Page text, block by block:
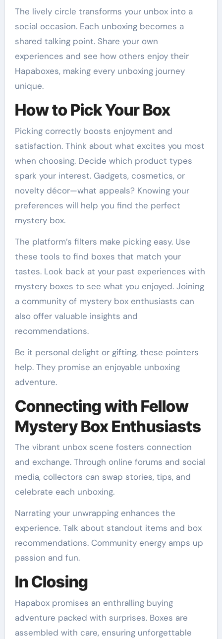
The lively circle transforms your unbox into a
social occasion. Each unboxing becomes a
shared talking point. Share your own
experiences and see how others enjoy their
Hapaboxes, making every unboxing journey
unique.
How to Pick Your Box
Picking correctly boosts enjoyment and
satisfaction. Think about what excites you most
when choosing. Decide which product types
spark your interest. Gadgets, cosmetics, or
novelty décor—what appeals? Knowing your
preferences will help you find the perfect
mystery box.
The platform’s filters make picking easy. Use
these tools to find boxes that match your
tastes. Look back at your past experiences with
mystery boxes to see what you enjoyed. Joining
a community of mystery box enthusiasts can
also offer valuable insights and
recommendations.
Be it personal delight or gifting, these pointers
help. They promise an enjoyable unboxing
adventure.
Connecting with Fellow
Mystery Box Enthusiasts
The vibrant unbox scene fosters connection
and exchange. Through online forums and social
media, collectors can swap stories, tips, and
celebrate each unboxing.
Narrating your unwrapping enhances the
experience. Talk about standout items and box
recommendations. Community energy amps up
passion and fun.
In Closing
Hapabox promises an enthralling buying
adventure packed with surprises. Boxes are
assembled with care, ensuring unforgettable